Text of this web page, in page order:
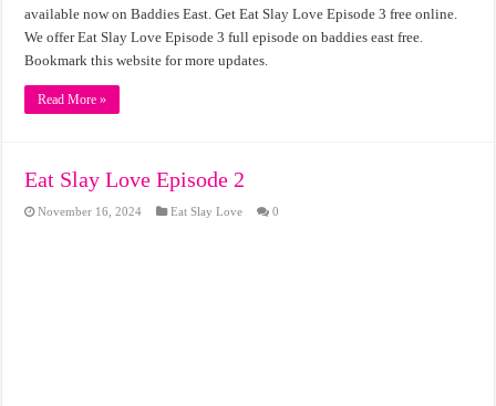
available now on Baddies East. Get Eat Slay Love Episode 3 free online.
We offer Eat Slay Love Episode 3 full episode on baddies east free.
Bookmark this website for more updates.
Read More »
Eat Slay Love Episode 2
November 16, 2024 Eat Slay Love 0